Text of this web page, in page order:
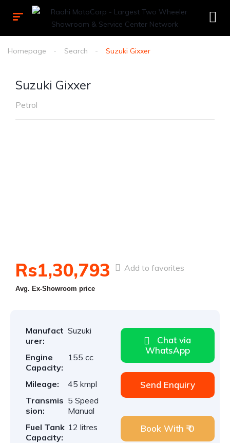
Homepage Search Suzuki Gixxer
Suzuki Gixxer
Petrol
Rs1,30,793
Avg. Ex-Showroom price
Add to favorites
Manufact
urer:
Suzuki
Engine
Capacity:
155 cc
Mileage:
45 kmpl
Transmis
sion:
5 Speed
Manual
Fuel Tank
Capacity:
12 litres
Chat via
WhatsApp
Send Enquiry
Book With ₹ 0